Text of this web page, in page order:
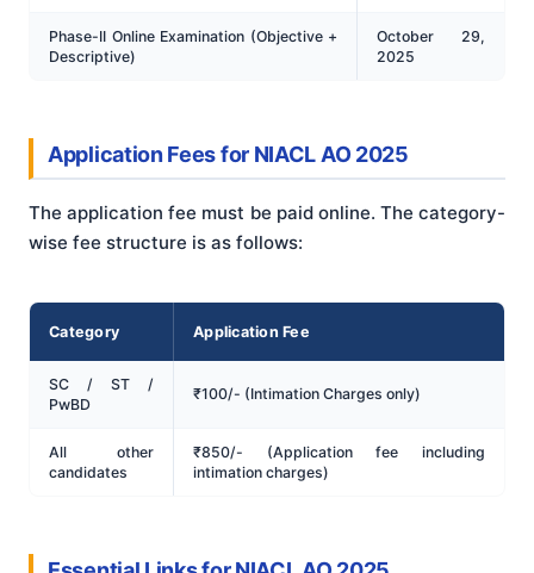
Phase-II Online Examination (Objective +
Descriptive)
October 29,
2025
Application Fees for NIACL AO 2025
The application fee must be paid online. The category-
wise fee structure is as follows:
Category Application Fee
SC / ST /
PwBD
₹100/- (Intimation Charges only)
All other
candidates
₹850/- (Application fee including
intimation charges)